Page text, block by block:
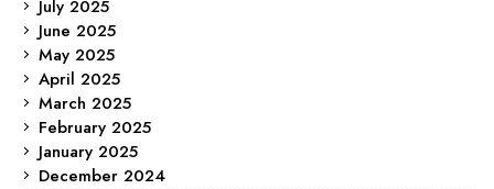
July 2025
June 2025
May 2025
April 2025
March 2025
February 2025
January 2025
December 2024